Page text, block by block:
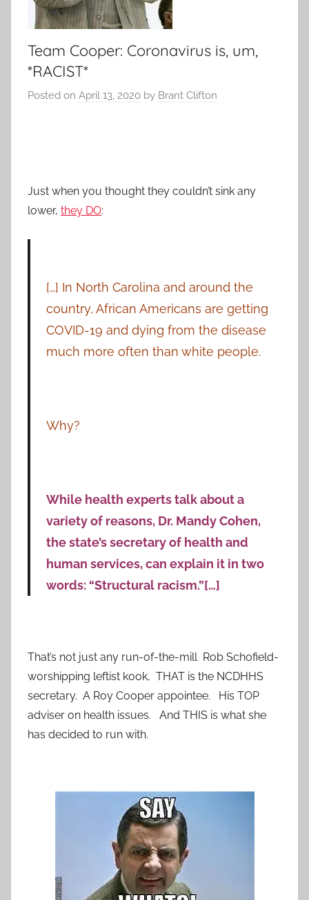
Team Cooper: Coronavirus is, um,
*RACIST*
Posted on April 13, 2020 by Brant Clifton
Just when you thought they couldn’t sink any
lower, they DO:
[…] In North Carolina and around the
country, African Americans are getting
COVID-19 and dying from the disease
much more often than white people.
Why?
While health experts talk about a
variety of reasons, Dr. Mandy Cohen,
the state’s secretary of health and
human services, can explain it in two
words: “Structural racism.”[…]
That’s not just any run-of-the-mill Rob Schofield-
worshipping leftist kook, THAT is the NCDHHS
secretary. A Roy Cooper appointee. His TOP
adviser on health issues. And THIS is what she
has decided to run with.